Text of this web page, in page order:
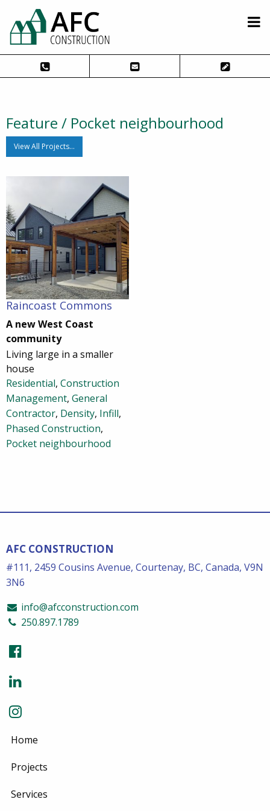
Feature / Pocket neighbourhood
View All Projects…
Raincoast Commons
A new West Coast
community
Living large in a smaller
house
Residential, Construction
Management, General
Contractor, Density, Infill,
Phased Construction,
Pocket neighbourhood
AFC CONSTRUCTION
#111, 2459 Cousins Avenue, Courtenay, BC, Canada, V9N
3N6
info@afcconstruction.com
250.897.1789
Home
Projects
Services